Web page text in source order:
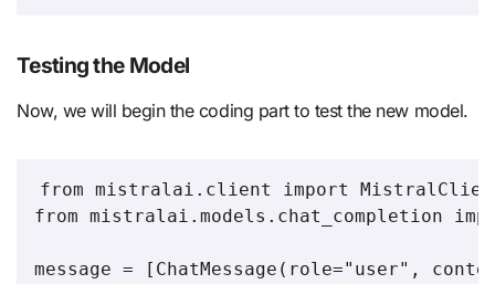
Testing the Model
Now, we will begin the coding part to test the new model.
from mistralai.client import
from mistralai.models.chat_completion
message = [ChatMessage(role="user",